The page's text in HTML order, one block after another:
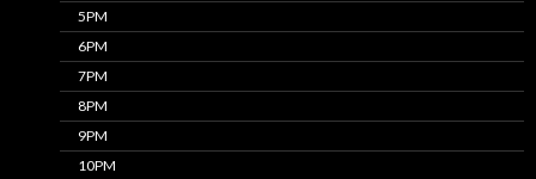
5PM
6PM
7PM
8PM
9PM
10PM